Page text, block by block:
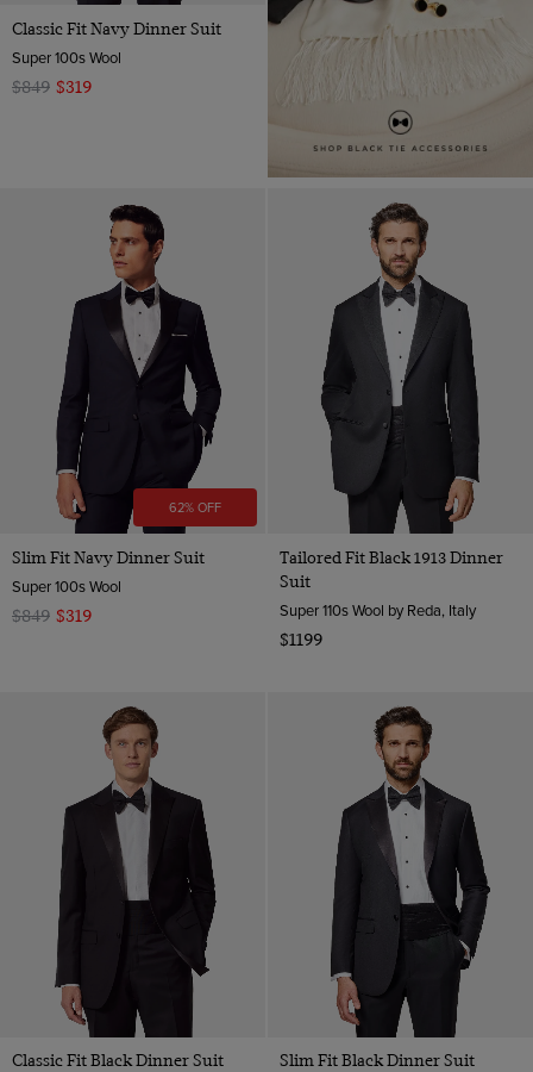
Classic Fit Navy Dinner Suit
Super 100s Wool
$849 $319
62% OFF
Slim Fit Navy Dinner Suit
Super 100s Wool
$849 $319
Tailored Fit Black 1913 Dinner
Suit
Super 110s Wool by Reda, Italy
$1199
Classic Fit Black Dinner Suit Slim Fit Black Dinner Suit